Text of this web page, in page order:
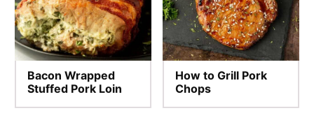
Bacon Wrapped
Stuffed Pork Loin
How to Grill Pork
Chops